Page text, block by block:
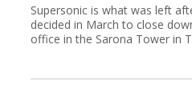
Supersonic is what was left
decided in March to close
office in the Sarona Tower in